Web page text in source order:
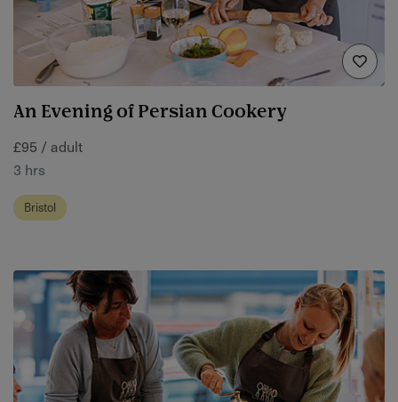
An Evening of Persian Cookery
£95 / adult
3 hrs
Bristol